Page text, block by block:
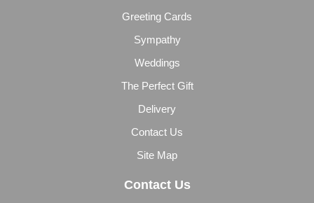
Greeting Cards
Sympathy
Weddings
The Perfect Gift
Delivery
Contact Us
Site Map
Contact Us